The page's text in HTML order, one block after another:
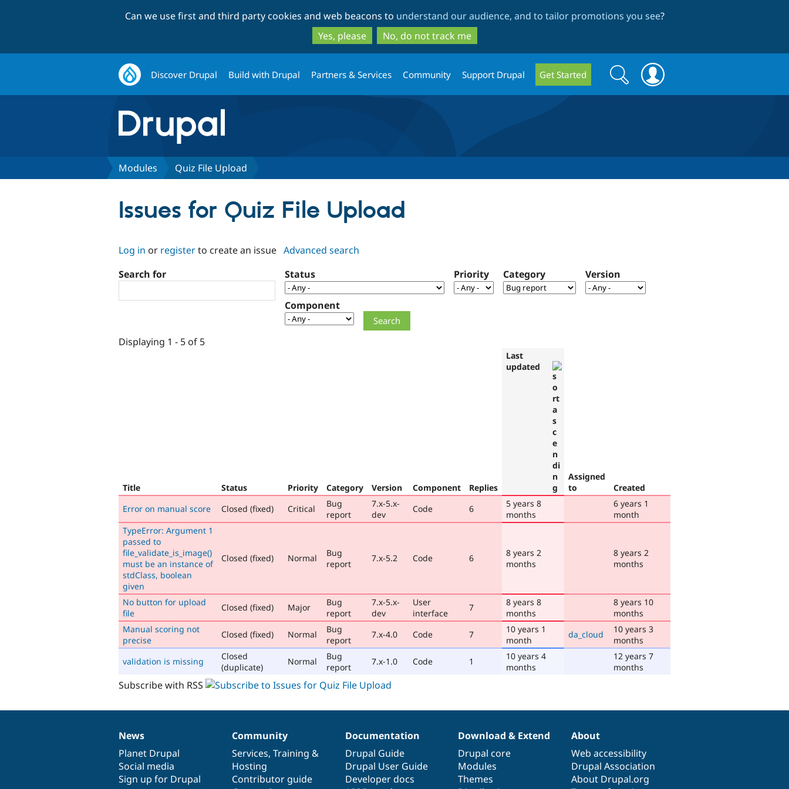
to
main
content
to
search
Can we use first and third party cookies and web beacons to understand our audience, and to tailor promotions you see?
Yes, please
No, do not track me
Discover Drupal Build with Drupal Partners & Services Community Support Drupal Get Started
Search
form
Search
Modules Quiz File Upload
Issues for Quiz File Upload
Log in or registerto create an issue Advanced search
Search for
Status Priority Category Version
Component
Displaying 1 - 5 of 5
Title Status Priority Category Version Component Replies
Last
updated
Assigned
to
Created
Error on manual score
Closed (fixed) Critical
Bug
report
7.x-5.x-
dev
Code 6
5 years 8
months
6 years 1
month
TypeError: Argument 1
passed to
file_validate_is_image()
must be an instance of
stdClass, boolean
given
Closed (fixed) Normal
Bug
report
7.x-5.2 Code 6
8 years 2
months
8 years 2
months
No button for upload
file
Closed (fixed) Major
Bug
report
7.x-5.x-
dev
User
interface
7
8 years 8
months
8 years 10
months
Manual scoring not
precise
Closed (fixed) Normal
Bug
report
7.x-4.0 Code 7
10 years 1
month
da_cloud
10 years 3
months
validation is missing
Closed
(duplicate)
Normal
Bug
report
7.x-1.0 Code 1
10 years 4
months
12 years 7
months
Subscribe with RSS
News
items
News
Planet Drupal
Social media
Sign up for Drupal
Our
community
Community
Services, Training &
Hosting
Contributor guide
Documentation
Documentation
Drupal Guide
Drupal User Guide
Developer docs
Drupal
code
base
Download & Extend
Drupal core
Modules
Themes
Governance
of
community
About
Web accessibility
Drupal Association
About Drupal.org